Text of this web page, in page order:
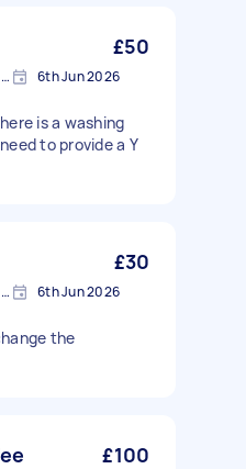
£50
Greenwich, Greater London, SE10 6th Jun 2026
is a washing
to provide a Y
£30
Greenwich, Greater London, SE10 6th Jun 2026
the
£100